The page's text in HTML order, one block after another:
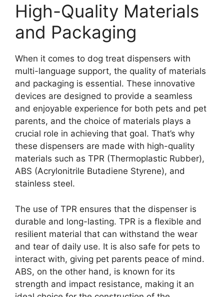
High-Quality Materials
and Packaging
When it comes to dog treat dispensers with
multi-language support, the quality of materials
and packaging is essential. These innovative
devices are designed to provide a seamless
and enjoyable experience for both pets and pet
parents, and the choice of materials plays a
crucial role in achieving that goal. That’s why
these dispensers are made with high-quality
materials such as TPR (Thermoplastic Rubber),
ABS (Acrylonitrile Butadiene Styrene), and
stainless steel.
The use of TPR ensures that the dispenser is
durable and long-lasting. TPR is a flexible and
resilient material that can withstand the wear
and tear of daily use. It is also safe for pets to
interact with, giving pet parents peace of mind.
ABS, on the other hand, is known for its
strength and impact resistance, making it an